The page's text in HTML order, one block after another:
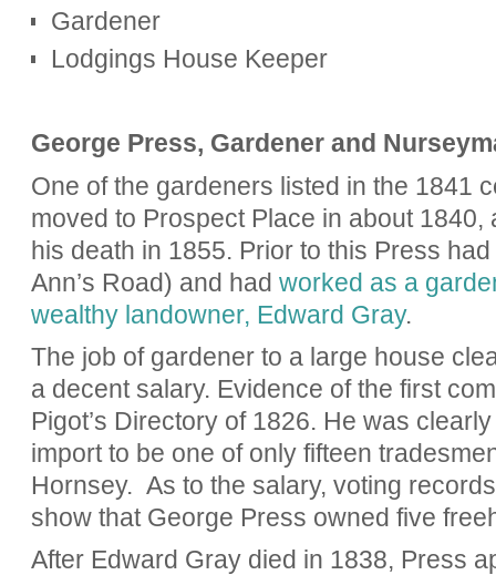
Gardener
Lodgings House Keeper
George Press, Gardener and
One of the gardeners listed in the 1841
moved to Prospect Place in about
his death in 1855. Prior to this Press
Ann’s Road) and had worked as a
wealthy landowner, Edward Gray.
The job of gardener to a large house
a decent salary. Evidence of the first
Pigot’s Directory of 1826. He was
import to be one of only fifteen
Hornsey. As to the salary, voting
show that George Press owned five
After Edward Gray died in 1838, Press